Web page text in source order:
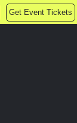
Get Event Tickets